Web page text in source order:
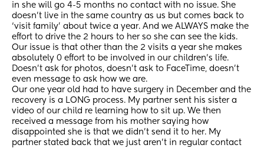
in she will go 4-5 months no contact with no issue. She
doesn’t live in the same country as us but comes back to
‘visit family’ about twice a year. And we ALWAYS make the
effort to drive the 2 hours to her so she can see the kids.
Our issue is that other than the 2 visits a year she makes
absolutely 0 effort to be involved in our children’s life.
Doesn’t ask for photos, doesn’t ask to FaceTime, doesn’t
even message to ask how we are.
Our one year old had to have surgery in December and the
recovery is a LONG process. My partner sent his sister a
video of our child re learning how to sit up. We then
received a message from his mother saying how
disappointed she is that we didn’t send it to her. My
partner stated back that we just aren’t in regular contact